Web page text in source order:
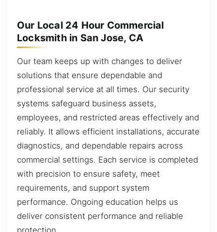
Our Local 24 Hour Commercial
Locksmith in San Jose, CA
Our team keeps up with changes to deliver
solutions that ensure dependable and
professional service at all times. Our security
systems safeguard business assets,
employees, and restricted areas effectively and
reliably. It allows efficient installations, accurate
diagnostics, and dependable repairs across
commercial settings. Each service is completed
with precision to ensure safety, meet
requirements, and support system
performance. Ongoing education helps us
deliver consistent performance and reliable
protection.